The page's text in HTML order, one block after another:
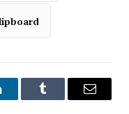
Tumblr Email